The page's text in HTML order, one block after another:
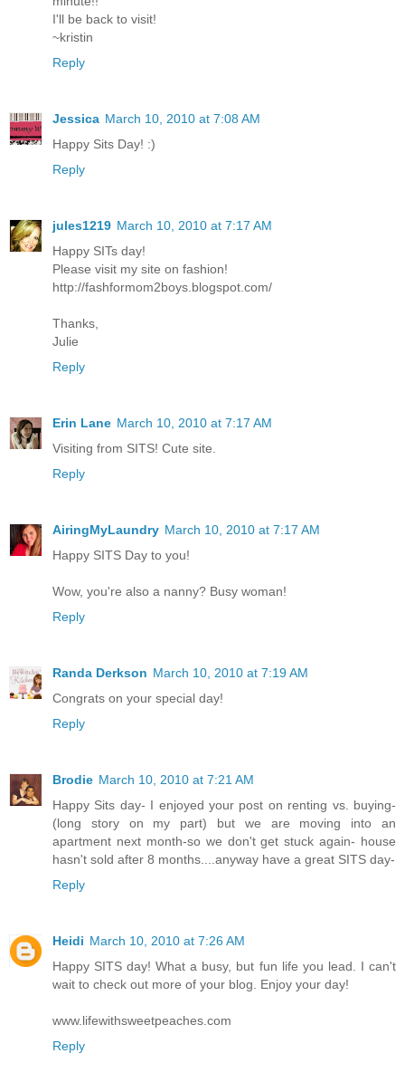
I'll be back to visit!
~kristin
Reply
Jessica March 10, 2010 at 7:08 AM
Happy Sits Day! :)
Reply
jules1219 March 10, 2010 at 7:17 AM
Happy SITs day!
Please visit my site on fashion!
http://fashformom2boys.blogspot.com/
Thanks,
Julie
Reply
Erin Lane March 10, 2010 at 7:17 AM
Visiting from SITS! Cute site.
Reply
AiringMyLaundry March 10, 2010 at 7:17 AM
Happy SITS Day to you!
Wow, you're also a nanny? Busy woman!
Reply
Randa Derkson March 10, 2010 at 7:19 AM
Congrats on your special day!
Reply
Brodie March 10, 2010 at 7:21 AM
Happy Sits day- I enjoyed your post on renting vs. buying-
(long story on my part) but we are moving into an
apartment next month-so we don't get stuck again- house
hasn't sold after 8 months....anyway have a great SITS day-
Reply
Heidi March 10, 2010 at 7:26 AM
Happy SITS day! What a busy, but fun life you lead. I can't
wait to check out more of your blog. Enjoy your day!
www.lifewithsweetpeaches.com
Reply